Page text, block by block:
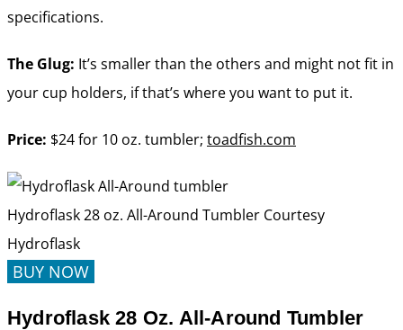
specifications.
The Glug: It’s smaller than the others and might not fit in
your cup holders, if that’s where you want to put it.
Price: $24 for 10 oz. tumbler; toadfish.com
Hydroflask 28 oz. All-Around Tumbler Courtesy
Hydroflask
BUY NOW
Hydroflask 28 Oz. All-Around Tumbler